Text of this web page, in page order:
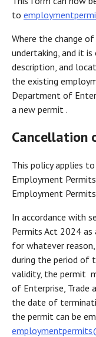
to
Where the change
undertaking, and it
description, and
the existing
Department of
a new permit .
Cancellation
This policy applies
Employment
Employment
In accordance with
Permits Act 2024 as
for whatever
during the period of
validity, the permit
of Enterprise, Trade
the date of
the permit can be